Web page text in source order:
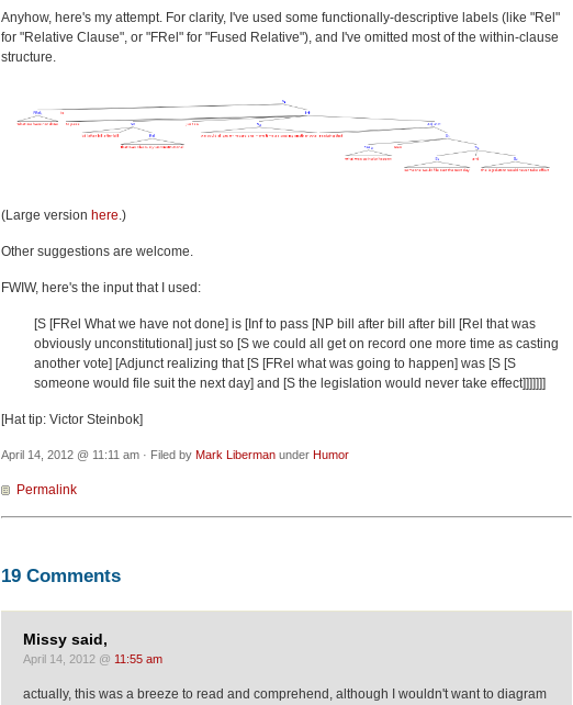
Anyhow, here's my attempt. For clarity, I've used some functionally-descriptive labels (like "Rel"
for "Relative Clause", or "FRel" for "Fused Relative"), and I've omitted most of the within-clause
structure.
(Large version here .)
Other suggestions are welcome.
FWIW, here's the input that I used:
[S [FRel What we have not done] is [Inf to pass [NP bill after bill after bill [Rel that was
obviously unconstitutional] just so [S we could all get on record one more time as casting
another vote] [Adjunct realizing that [S [FRel what was going to happen] was [S [S
someone would file suit the next day] and [S the legislation would never take effect]]]]]]]
[Hat tip: Victor Steinbok]
April 14, 2012 @ 11:11 am · Filed by Mark Liberman under Humor
Permalink
19 Comments
Missy said,
April 14, 2012 @ 11:55 am
actually, this was a breeze to read and comprehend, although I wouldn't want to diagram